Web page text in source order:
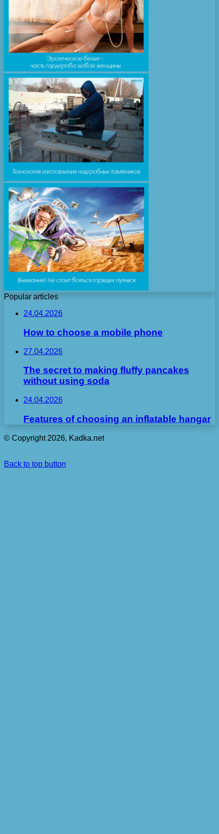
Popular articles
24.04.2026
How to choose a mobile phone
27.04.2026
The secret to making fluffy pancakes
without using soda
24.04.2026
Features of choosing an inflatable hangar
© Copyright 2026, Kadka.net
Back to top button